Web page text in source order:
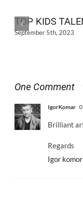
TOP KIDS
September 5th, 2023
One Comment
IgorKomar
Brilliant
Regards
Igor komor